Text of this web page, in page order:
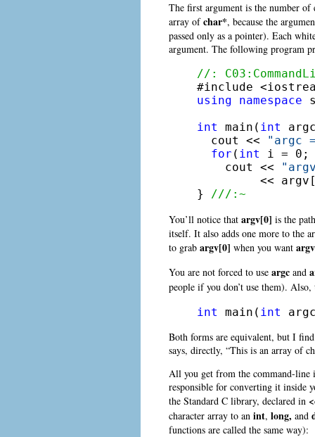
The first argument is the number of
array ofchar*, because the
passed only as a pointer). Each
argument. The following program
//:
using
namespace
int
main( int
  cout <<
"argc
for ( int
i = 0;
    cout <<
<<
}
///:~
You’ll notice that argv[0] is the
itself. It also adds one more to the
to grab argv[0] when you want
You are not forced to use argc and
people if you don’t use them).
int
main( int
Both forms are equivalent, but I
says, directly, “This is an array of
All you get from the command-line
responsible for converting it inside
the Standard C library, declared in
character array to an int, long, and
functions are called the same way):